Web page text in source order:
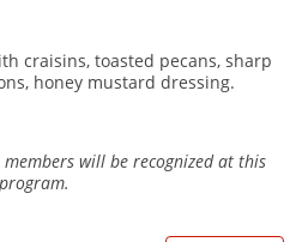
craisins, toasted pecans, sharp
honey mustard dressing.
will be recognized at this
program.